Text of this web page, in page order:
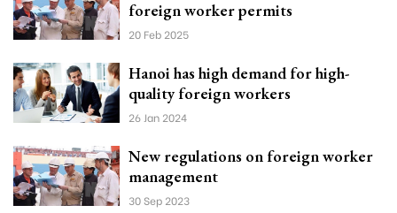
foreign worker permits
20 Feb 2025
Hanoi has high demand for high-
quality foreign workers
26 Jan 2024
New regulations on foreign worker
management
30 Sep 2023